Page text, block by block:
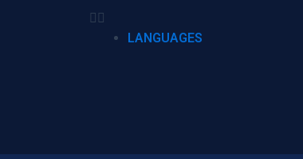
LANGUAGES